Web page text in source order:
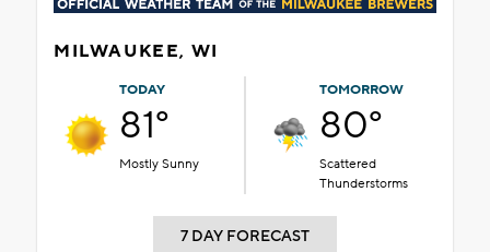
MILWAUKEE, WI
TODAY
81°
Mostly Sunny
TOMORROW
80°
Scattered
Thunderstorms
7 DAY FORECAST